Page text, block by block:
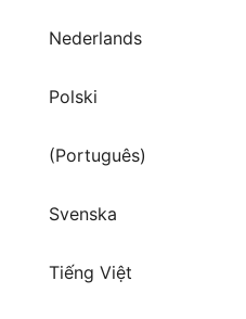
Nederlands
Polski
(Português)
Svenska
Tiếng Việt